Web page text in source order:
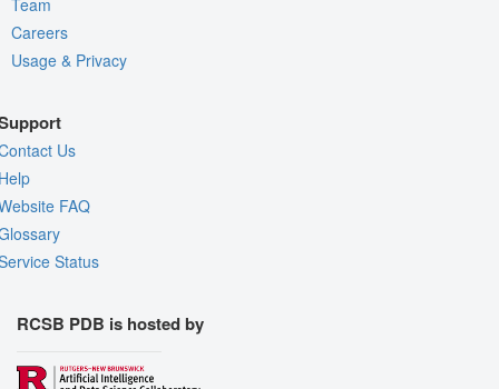
Careers
Usage & Privacy
Us
FAQ
Status
RCSB PDB is hosted by